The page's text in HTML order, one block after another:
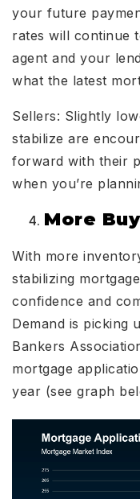
your future
rates will continue
agent and your
what the latest
Sellers: Slightly
stabilize are
forward with their
when you’re
More
With more
stabilizing
confidence and
Demand is picking
Bankers
mortgage
year (see graph